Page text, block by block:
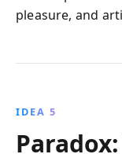
pleasure, and
IDEA 5